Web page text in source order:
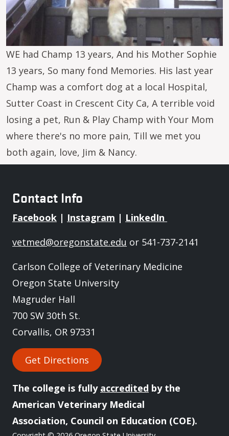
WE had Champ 13 years, And his Mother Sophie
13 years, So many fond Memories. His last year
Champ was a comfort dog at a local Hospital,
Sutter Coast in Crescent City Ca, A terrible void
losing a pet, Run & Play Champ with Your Mom
where there's no more pain, Till we met you
both again, love, Jim & Nancy.
Contact Info
Facebook | Instagram | LinkedIn
vetmed@oregonstate.edu or 541-737-2141
Carlson College of Veterinary Medicine
Oregon State University
Magruder Hall
700 SW 30th St.
Corvallis, OR 97331
Get Directions
The college is fully accredited by the
American Veterinary Medical
Association, Council on Education (COE).